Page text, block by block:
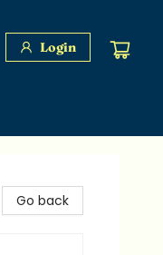
Login
Go back